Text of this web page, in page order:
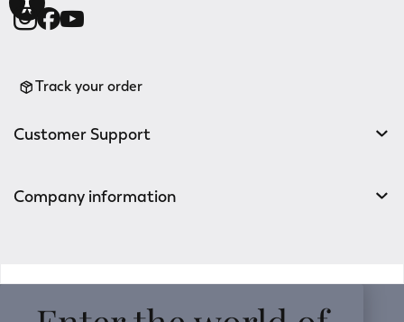
Track your order
Customer Support
Company information